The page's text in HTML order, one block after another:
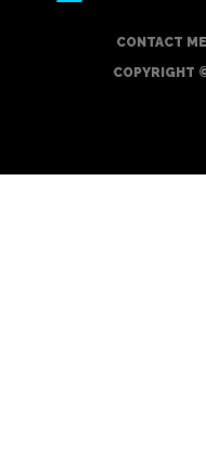
CONTACT ME
COPYRIGHT